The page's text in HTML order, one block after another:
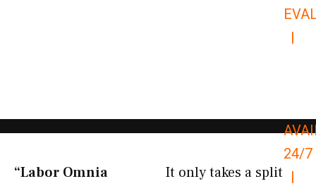
|
24/7
|
“Labor Omnia
It only takes a split